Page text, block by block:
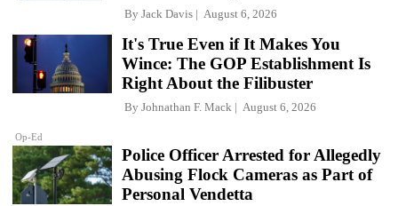
By Jack Davis August 6, 2026
Op-Ed
It's True Even if It Makes You
Wince: The GOP Establishment Is
Right About the Filibuster
By Johnathan F. Mack August 6, 2026
Police Officer Arrested for Allegedly
Abusing Flock Cameras as Part of
Personal Vendetta